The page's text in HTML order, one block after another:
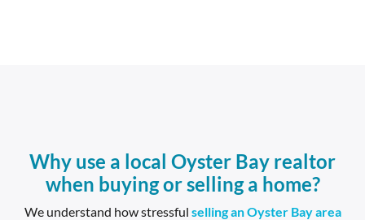
Why use a local Oyster Bay realtor
when buying or selling a home?
We understand how stressful selling anOyster Bay area